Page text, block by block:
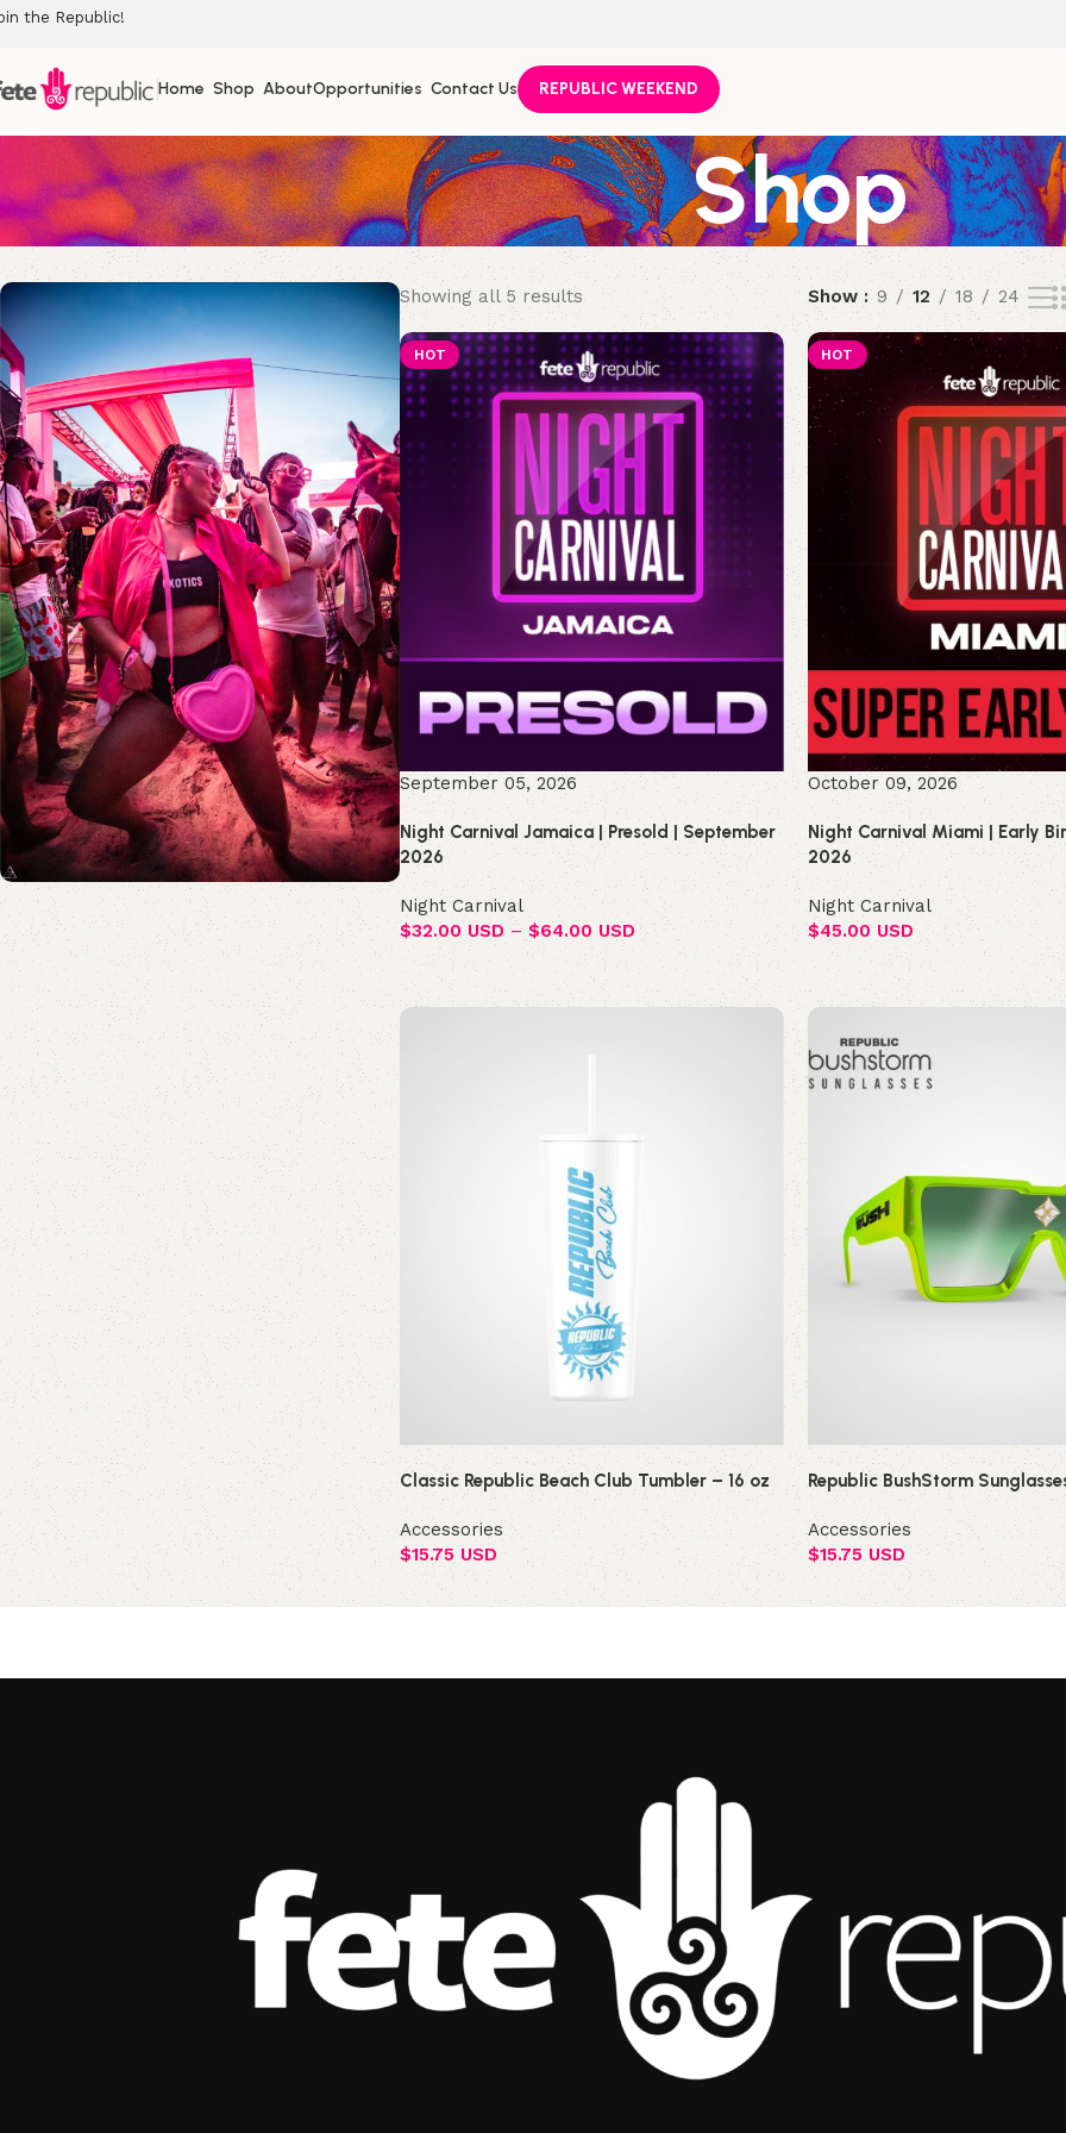
the Republic!
Home Shop AboutOpportunities Contact Us REPUBLIC WEEKEND
Shop
Join the Republic!
Become an official member!
Join Now
Showing all 5 results Show 9 12 18 24
HOT
September 05, 2026
Night Carnival Jamaica | Presold | September
2026
Night Carnival
$32.00 USD – $64.00 USD
HOT
October 09, 2026
Night Carnival Miami | Early
2026
Night Carnival
$45.00 USD
Classic Republic Beach Club Tumbler – 16 oz
Accessories
$15.75 USD
Republic BushStorm
Accessories
$15.75 USD